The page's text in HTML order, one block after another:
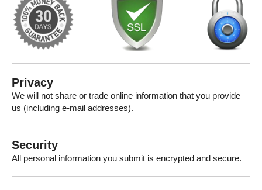
Privacy
We will not share or trade online information that you provide
us (including e-mail addresses).
Security
All personal information you submit is encrypted and secure.